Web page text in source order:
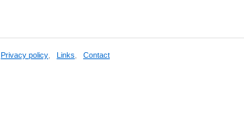
Privacy policy Links
Contact